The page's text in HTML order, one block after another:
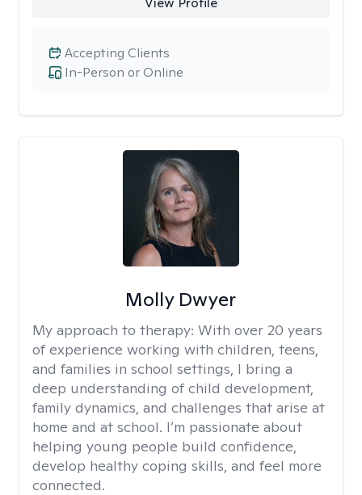
In-Person or Online
Accepting Clients
Molly Dwyer
My approach to therapy: With over 20 years
of experience working with children, teens,
and families in school settings, I bring a
deep understanding of child development,
family dynamics, and challenges that arise at
home and at school. I’m passionate about
helping young people build confidence,
develop healthy coping skills, and feel more
connected.